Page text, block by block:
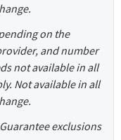
on the
and number
not available in all
Not available in all
exclusions